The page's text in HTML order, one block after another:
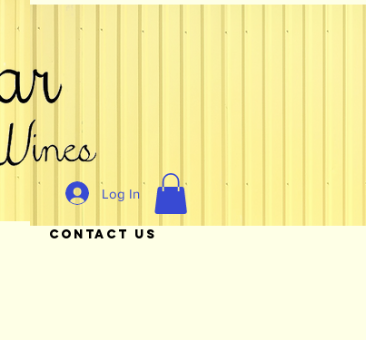
CONTACT US
Log In